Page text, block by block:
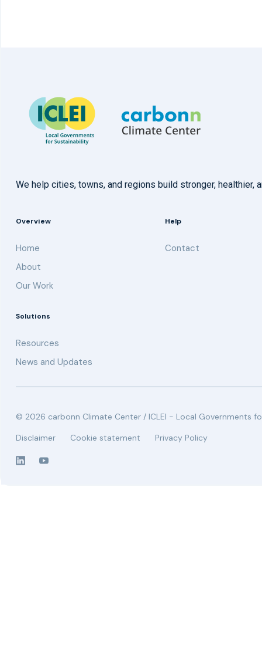
We help cities, towns, and regions build stronger,
Overview
Home
About
Our Work
Help
Contact
Solutions
Resources
News and Updates
© 2026 carbonn Climate Center / ICLEI - Local Governments
Disclaimer
Cookie statement Privacy Policy